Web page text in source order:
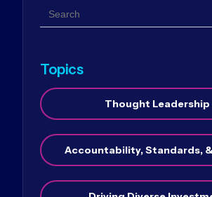
Search
Topics
Thought Leadership
Accountability, Standards,